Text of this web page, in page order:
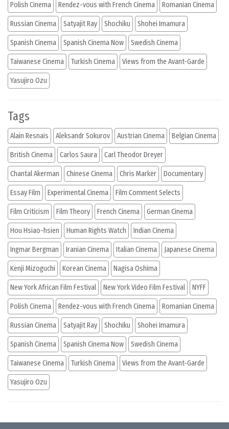
Polish Cinema Rendez-vous with French Cinema Romanian Cinema
Russian Cinema Satyajit Ray Shochiku Shohei Imamura
Spanish Cinema Spanish Cinema Now Swedish Cinema
Taiwanese Cinema Turkish Cinema Views from the Avant-Garde
Yasujiro Ozu
Tags
Alain Resnais Aleksandr Sokurov Austrian Cinema Belgian Cinema
British Cinema Carlos Saura Carl Theodor Dreyer
Chantal Akerman Chinese Cinema Chris Marker Documentary
Essay Film Experimental Cinema Film Comment Selects
Film Criticism Film Theory French Cinema German Cinema
Hou Hsiao-hsien Human Rights Watch Indian Cinema
Ingmar Bergman Iranian Cinema Italian Cinema Japanese Cinema
Kenji Mizoguchi Korean Cinema Nagisa Oshima
New York African Film Festival New York Video Film Festival NYFF
Polish Cinema Rendez-vous with French Cinema Romanian Cinema
Russian Cinema Satyajit Ray Shochiku Shohei Imamura
Spanish Cinema Spanish Cinema Now Swedish Cinema
Taiwanese Cinema Turkish Cinema Views from the Avant-Garde
Yasujiro Ozu